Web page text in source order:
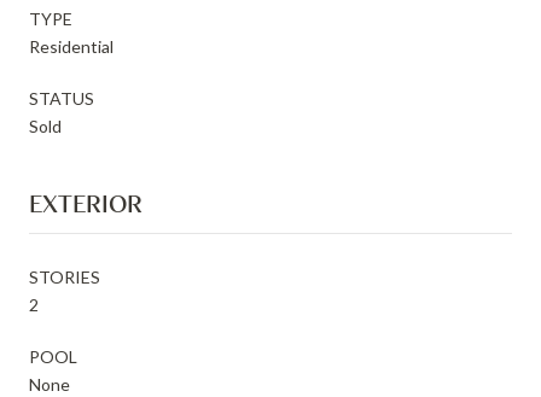
TYPE
Residential
STATUS
Sold
EXTERIOR
STORIES
2
POOL
None